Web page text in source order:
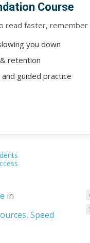
Course
read faster,
you down
retention
guided practice
in
, Speed